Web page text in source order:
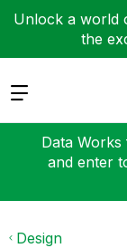
Unlock a world
the
Expand
Data
and enter
Design